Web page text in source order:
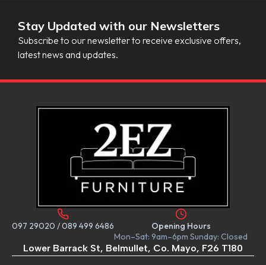
Stay Updated with our Newsletters
Subscribe to our newsletter to receive exclusive offers,
latest news and updates.
097 29020 /089 499 6486
Opening Hours
Mon–Sat: 9am–6pm Sunday: Closed
Lower Barrack St, Belmullet, Co. Mayo, F26 T180